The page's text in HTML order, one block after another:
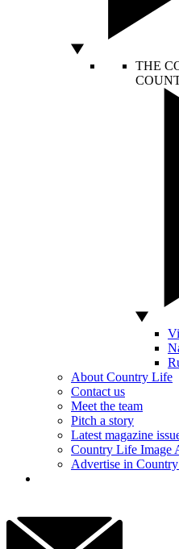
THE
About Country Life
Contact us
Meet the team
Pitch a story
Latest magazine
Country Life Image
Advertise in